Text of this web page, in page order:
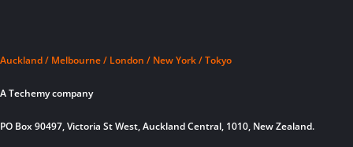
Auckland / Melbourne / London / New York / Tokyo
A Techemy company
PO Box 90497, Victoria St West, Auckland Central, 1010, New Zealand.